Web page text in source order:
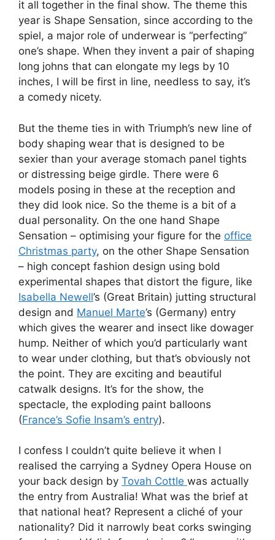
it all together in the final show. The theme this
year is Shape Sensation, since according to the
spiel, a major role of underwear is “perfecting”
one’s shape. When they invent a pair of shaping
long johns that can elongate my legs by 10
inches, I will be first in line, needless to say, it’s
a comedy nicety.
But the theme ties in with Triumph’s new line of
body shaping wear that is designed to be
sexier than your average stomach panel tights
or distressing beige girdle. There were 6
models posing in these at the reception and
they did look nice. So the theme is a bit of a
dual personality. On the one hand Shape
Sensation – optimising your figure for the office
Christmas party, on the other Shape Sensation
– high concept fashion design using bold
experimental shapes that distort the figure, like
Isabella Newell’s (Great Britain) jutting structural
design and Manuel Marte’s (Germany) entry
which gives the wearer and insect like dowager
hump. Neither of which you’d particularly want
to wear under clothing, but that’s obviously not
the point. They are exciting and beautiful
catwalk designs. It’s for the show, the
spectacle, the exploding paint balloons
(France’s Sofie Insam’s entry).
I confess I couldn’t quite believe it when I
realised the carrying a Sydney Opera House on
your back design by Tovah Cottle was actually
the entry from Australia! What was the brief at
that national heat? Represent a cliché of your
nationality? Did it narrowly beat corks swinging